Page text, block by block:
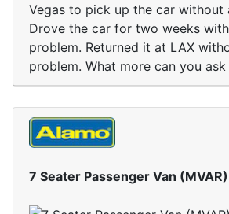
Vegas to pick up the car without
Drove the car for two weeks
problem. Returned it at LAX
problem. What more can you ask
7 Seater Passenger Van (MVAR)